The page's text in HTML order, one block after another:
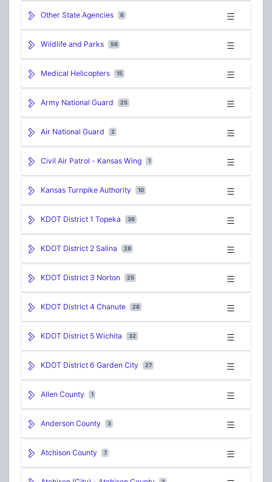
Other State Agencies 6
Wildlife and Parks 56
Medical Helicopters 15
Army National Guard 25
Air National Guard 2
Civil Air Patrol - Kansas Wing 1
Kansas Turnpike Authority 10
KDOT District 1 Topeka 36
KDOT District 2 Salina 28
KDOT District 3 Norton 25
KDOT District 4 Chanute 28
KDOT District 5 Wichita 32
KDOT District 6 Garden City 27
Allen County 1
Anderson County 3
Atchison County 7